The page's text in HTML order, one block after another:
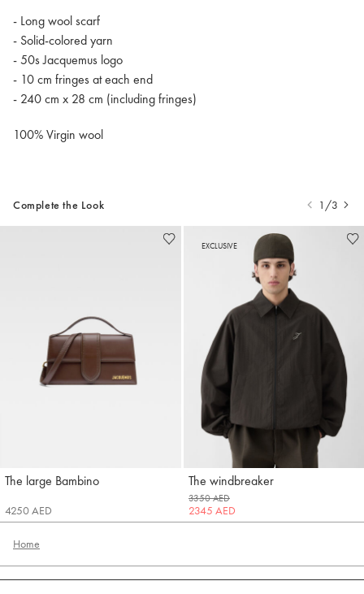
- Long wool scarf
- Solid-colored yarn
- 50s Jacquemus logo
- 10 cm fringes at each end
- 240 cm x 28 cm (including fringes)
100% Virgin wool
Complete the Look
The large Bambino
Jacquemus
4250 AED
EXCLUSIVE
The windbreaker
Jacquemus
3350 AED
2345 AED
1/3
Home